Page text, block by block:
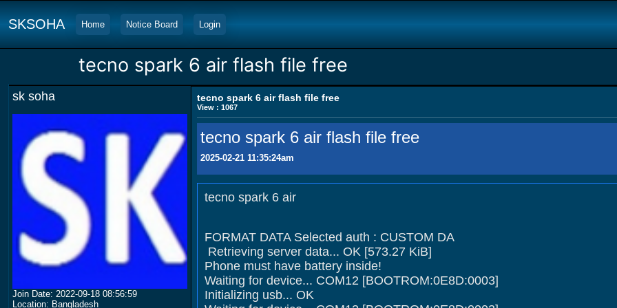
SKSOHA Home Notice Board Login
tecno spark 6 air flash file free
sk soha
Join Date: 2022-09-18 08:56:59
Location: Bangladesh
tecno spark 6 air flash file free
View : 1067
tecno spark 6 air flash file free
2025-02-21 11:35:24am
tecno spark 6 air
FORMAT DATA Selected auth : CUSTOM DA
Retrieving server data... OK [573.27 KiB]
Phone must have battery inside!
Waiting for device... COM12 [BOOTROM:0E8D:0003]
Initializing usb... OK